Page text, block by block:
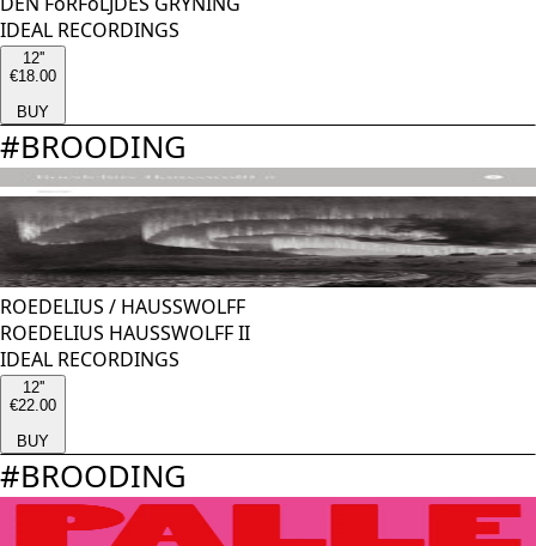
IDEAL RECORDINGS
12''
€18.00
BUY
#BROODING
ROEDELIUS / HAUSSWOLFF
ROEDELIUS HAUSSWOLFF II
IDEAL RECORDINGS
12''
€22.00
BUY
#BROODING